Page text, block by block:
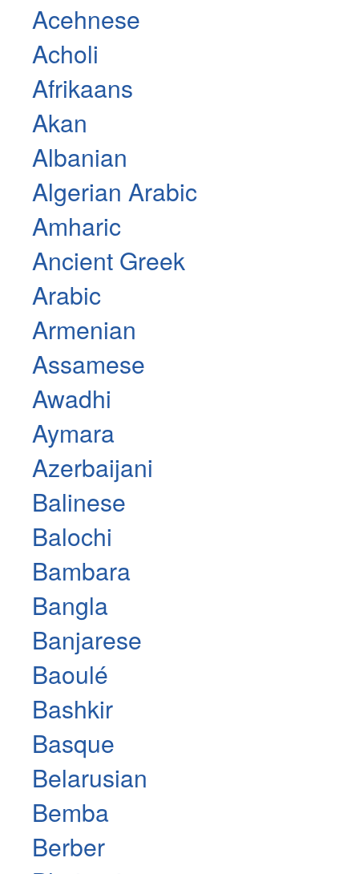
Acehnese
Acholi
Afrikaans
Akan
Albanian
Algerian Arabic
Amharic
Ancient Greek
Arabic
Armenian
Assamese
Awadhi
Aymara
Azerbaijani
Balinese
Balochi
Bambara
Bangla
Banjarese
Baoulé
Bashkir
Basque
Belarusian
Bemba
Berber